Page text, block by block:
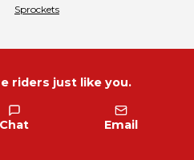
Sprockets
riders just like you.
Chat Email